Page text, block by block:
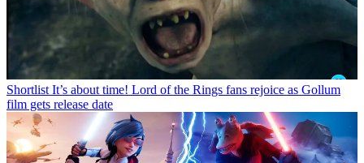
Shortlist It’s about time! Lord of the Rings fans rejoice as Gollum
film gets release date